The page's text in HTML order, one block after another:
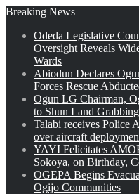
Breaking News
Odeda Legislative
Oversight Reveals
Wards
Abiodun Declares
Forces Rescue
Ogun LG Chairman,
to Shun Land
Talabi receives Police
over aircraft
YAYI Felicitates
Sokoya, on Birthday,
OGEPA Begins
Ogijo Communities